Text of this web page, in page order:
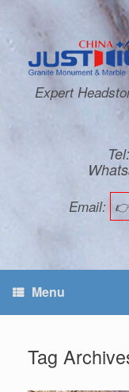
Expert
Email:
Menu
Tag